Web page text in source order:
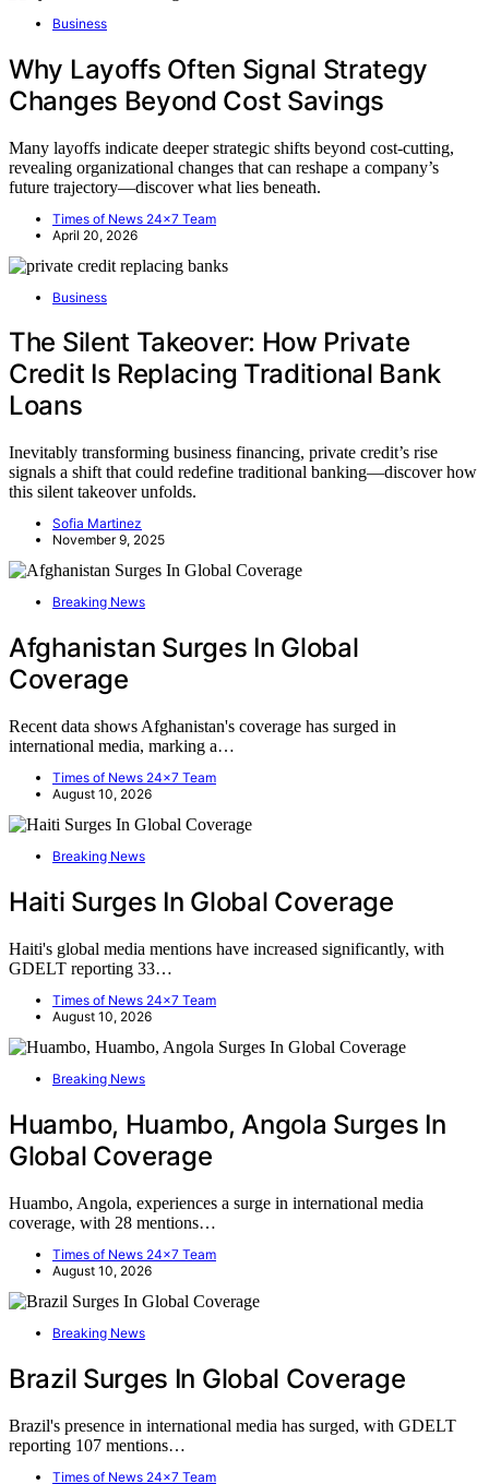
Business
Why Layoffs Often Signal Strategy
Changes Beyond Cost Savings
Many layoffs indicate deeper strategic shifts beyond cost-cutting,
revealing organizational changes that can reshape a company’s
future trajectory—discover what lies beneath.
Times of News 24x7 Team
April 20, 2026
Business
The Silent Takeover: How Private
Credit Is Replacing Traditional Bank
Loans
Inevitably transforming business financing, private credit’s rise
signals a shift that could redefine traditional banking—discover how
this silent takeover unfolds.
Sofia Martinez
November 9, 2025
Breaking News
Afghanistan Surges In Global
Coverage
Recent data shows Afghanistan's coverage has surged in
international media, marking a…
Times of News 24x7 Team
August 10, 2026
Breaking News
Haiti Surges In Global Coverage
Haiti's global media mentions have increased significantly, with
GDELT reporting 33…
Times of News 24x7 Team
August 10, 2026
Breaking News
Huambo, Huambo, Angola Surges In
Global Coverage
Huambo, Angola, experiences a surge in international media
coverage, with 28 mentions…
Times of News 24x7 Team
August 10, 2026
Breaking News
Brazil Surges In Global Coverage
Brazil's presence in international media has surged, with GDELT
reporting 107 mentions…
Times of News 24x7 Team